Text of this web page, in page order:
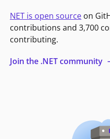
NET is open source on
contributions and 3,700
contributing.
Join the .NET community